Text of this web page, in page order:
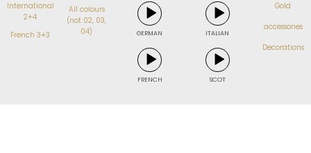
International
2+4
French 3+3
All colours
(not 02, 03,
04)
GERMAN ITALIAN
FRENCH SCOT
Gold
accessories
Decorations